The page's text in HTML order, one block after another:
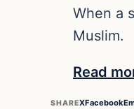
When a
Muslim.
Read
SHAREXFacebook